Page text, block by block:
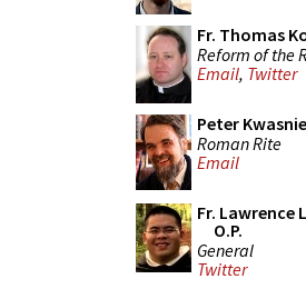
Fr. Thomas
Reform of the
Email, Twitter
Peter
Roman Rite
Email
Fr. Lawrence
O.P.
General
Twitter